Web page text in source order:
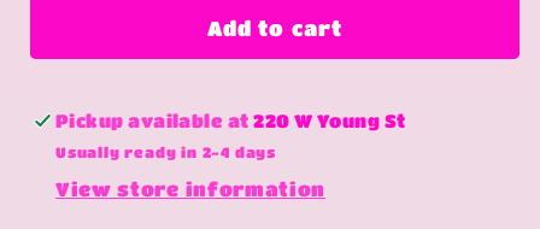
Cares
Nobody
Cares
Add to cart
Pickup available at220 W Young St
Usually ready in 2-4 days
View store information